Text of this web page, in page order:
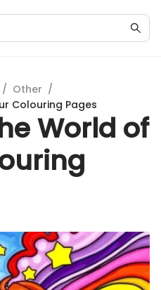
/ Other /
Colouring Pages
World of